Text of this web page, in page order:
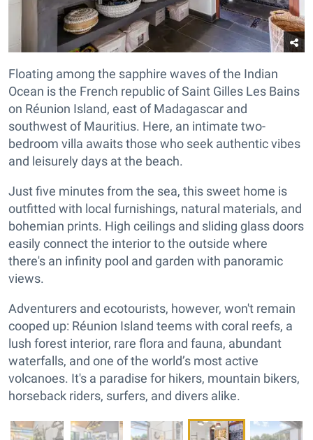
Floating among the sapphire waves of the Indian
Ocean is the French republic of Saint Gilles Les Bains
on Réunion Island, east of Madagascar and
southwest of Mauritius. Here, an intimate two-
bedroom villa awaits those who seek authentic vibes
and leisurely days at the beach.
Just five minutes from the sea, this sweet home is
outfitted with local furnishings, natural materials, and
bohemian prints. High ceilings and sliding glass doors
easily connect the interior to the outside where
there's an infinity pool and garden with panoramic
views.
Adventurers and ecotourists, however, won't remain
cooped up: Réunion Island teems with coral reefs, a
lush forest interior, rare flora and fauna, abundant
waterfalls, and one of the world’s most active
volcanoes. It's a paradise for hikers, mountain bikers,
horseback riders, surfers, and divers alike.